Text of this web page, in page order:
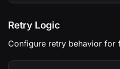
Retry Logic
Configure retry behavior for